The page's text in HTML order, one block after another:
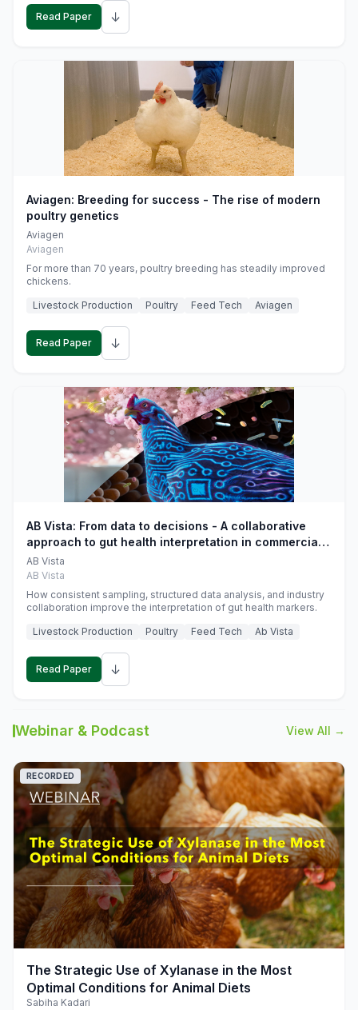
Read Paper ↓
Aviagen: Breeding for success - The rise of modern
poultry genetics
Aviagen
Aviagen
For more than 70 years, poultry breeding has steadily improved
chickens.
Livestock Production
Poultry Feed Tech Aviagen
Read Paper ↓
AB Vista: From data to decisions - A collaborative
approach to gut health interpretation in commercial
monogastric animal trials
AB Vista
AB Vista
How consistent sampling, structured data analysis, and industry
collaboration improve the interpretation of gut health markers.
Livestock Production
Poultry Feed Tech Ab Vista
Read Paper ↓
Webinar & Podcast View All →
play_arrow
RECORDED
The Strategic Use of Xylanase in the Most
Optimal Conditions for Animal Diets
Sabiha Kadari